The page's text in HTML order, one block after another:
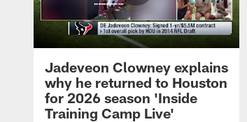
Jadeveon Clowney explains
why he returned to Houston
for 2026 season 'Inside
Training Camp Live'